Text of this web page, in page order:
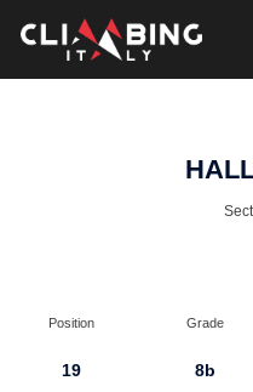
Position Grade
19 8b